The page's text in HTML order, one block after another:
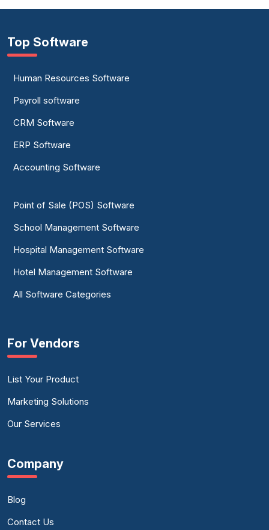
Top Software
Human Resources Software
Payroll software
CRM Software
ERP Software
Accounting Software
Point of Sale (POS) Software
School Management Software
Hospital Management Software
Hotel Management Software
All Software Categories
For Vendors
List Your Product
Marketing Solutions
Our Services
Company
Blog
Contact Us